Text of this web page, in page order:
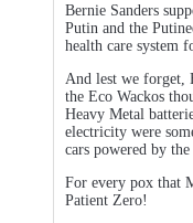
Bernie Sanders
Putin and the
health care system
And lest we forget,
the Eco Wackos
Heavy Metal
electricity were
cars powered by
For every pox that
Patient Zero!